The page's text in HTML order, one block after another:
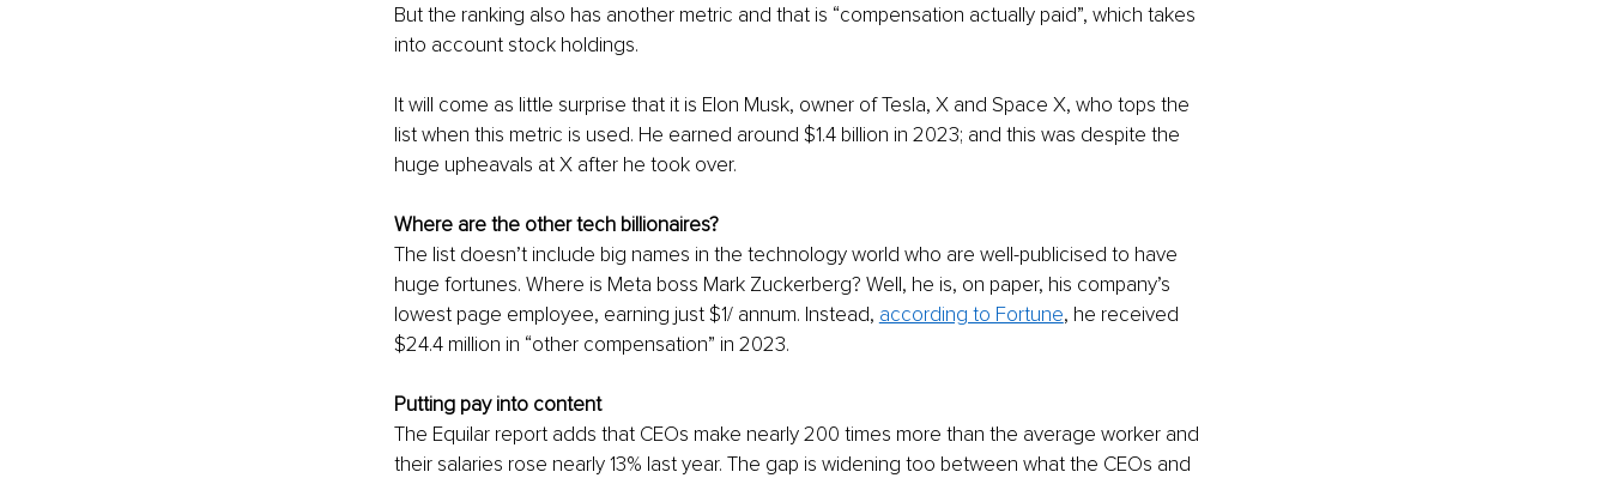
But the ranking also has another metric and that is “compensation actually paid”, which takes
into account stock holdings.
It will come as little surprise that it is Elon Musk, owner of Tesla, X and Space X, who tops the
list when this metric is used. He earned around $1.4 billion in 2023; and this was despite the
huge upheavals at X after he took over.
Where are the other tech billionaires?
The list doesn’t include big names in the technology world who are well-publicised to have
huge fortunes. Where is Meta boss Mark Zuckerberg? Well, he is, on paper, his company’s
lowest page employee, earning just $1/ annum. Instead, according to Fortune, he received
$24.4 million in “other compensation” in 2023.
Putting pay into content
The Equilar report adds that CEOs make nearly 200 times more than the average worker and
their salaries rose nearly 13% last year. The gap is widening too between what the CEOs and